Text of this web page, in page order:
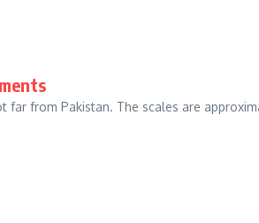
from Pakistan. The scales are